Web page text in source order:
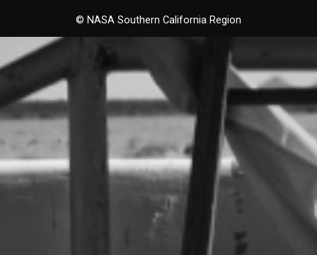
© NASA Southern California Region